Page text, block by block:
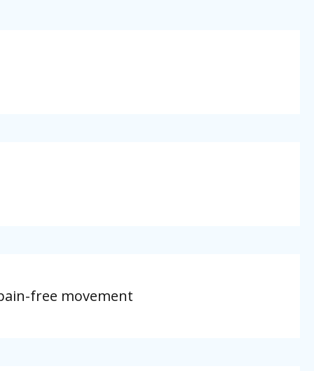
free movement